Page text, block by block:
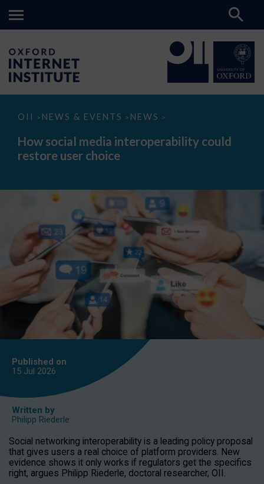
OII > NEWS & EVENTS > NEWS >
How
media
interoperability
could
How social media interoperability could
restore user choice
Published on
15 Jul 2026
Written by
Philipp Riederle
Social networking interoperability is a leading policy proposal
that gives users a real choice of platform providers. New
evidence shows it only works if regulators get the specifics
right, argues Philipp Riederle, doctoral researcher, OII.